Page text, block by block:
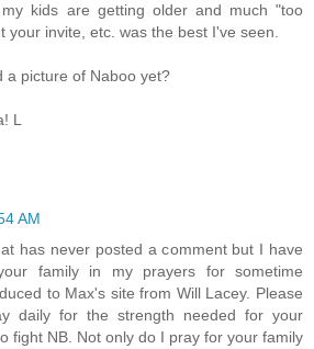
kids are getting older and much "too
your invite, etc. was the best I've seen.
a picture of Naboo yet?
L
AM
has never posted a comment but I have
family in my prayers for sometime
to Max's site from Will Lacey. Please
daily for the strength needed for your
fight NB. Not only do I pray for your family